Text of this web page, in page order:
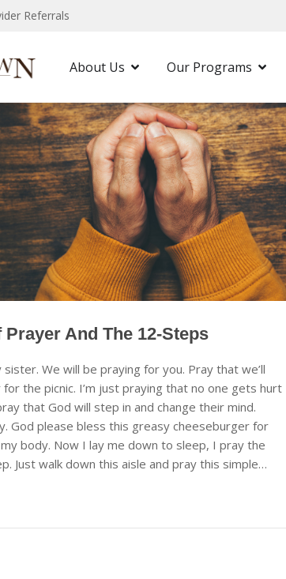
Referrals
About Us Our Programs
And The 12-Steps
We will be praying for you. Pray that we’ll
the picnic. I’m just praying that no one gets hurt
that God will step in and change their mind.
God please bless this greasy cheeseburger for
body. Now I lay me down to sleep, I pray the
Just walk down this aisle and pray this simple…